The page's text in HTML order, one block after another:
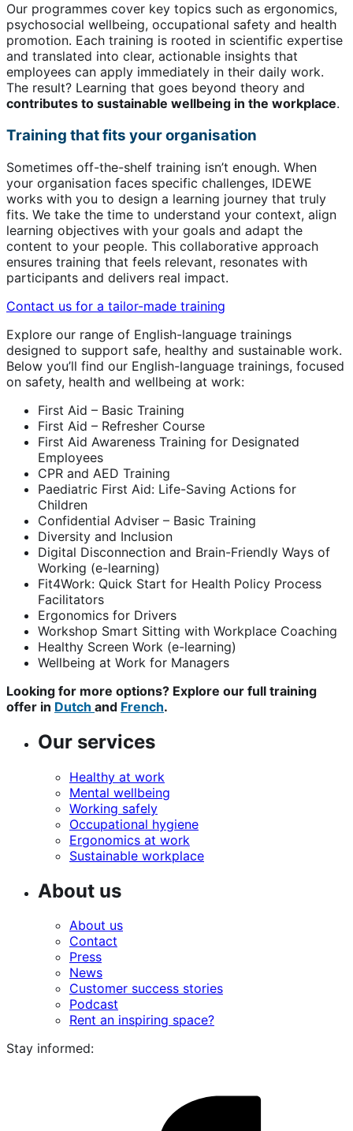
Our programmes cover key topics such as ergonomics,
psychosocial wellbeing, occupational safety and health
promotion. Each training is rooted in scientific expertise
and translated into clear, actionable insights that
employees can apply immediately in their daily work.
The result? Learning that goes beyond theory and
contributes to sustainable wellbeing in the workplace.
Training that fits your organisation
Sometimes off-the-shelf training isn’t enough. When
your organisation faces specific challenges, IDEWE
works with you to design a learning journey that truly
fits. We take the time to understand your context, align
learning objectives with your goals and adapt the
content to your people. This collaborative approach
ensures training that feels relevant, resonates with
participants and delivers real impact.
Contact us for a tailor-made training
Explore our range of English-language trainings
designed to support safe, healthy and sustainable work.
Below you’ll find our English-language trainings, focused
on safety, health and wellbeing at work:
First Aid – Basic Training
First Aid – Refresher Course
First Aid Awareness Training for Designated
Employees
CPR and AED Training
Paediatric First Aid: Life-Saving Actions for
Children
Confidential Adviser – Basic Training
Diversity and Inclusion
Digital Disconnection and Brain-Friendly Ways of
Working (e-learning)
Fit4Work: Quick Start for Health Policy Process
Facilitators
Ergonomics for Drivers
Workshop Smart Sitting with Workplace Coaching
Healthy Screen Work (e-learning)
Wellbeing at Work for Managers
Looking for more options? Explore our full training
offer in Dutch and French.
Our services
Healthy at work
Mental wellbeing
Working safely
Occupational hygiene
Ergonomics at work
Sustainable workplace
About us
About us
Contact
Press
News
Customer success stories
Podcast
Rent an inspiring space?
Stay informed: